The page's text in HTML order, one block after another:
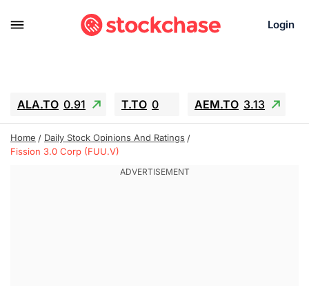
Login
ALA.TO 0.91 T.TO 0 AEM.TO 3.13
GEO -1.27 IESC -4.05 WDC -66.17
SOUN 0.62 SNDK
Home
Daily Stock Opinions And Ratings
Fission 3.0 Corp (FUU.V)